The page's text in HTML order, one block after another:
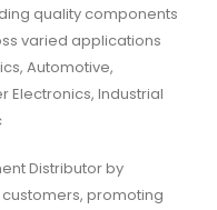
quality components
varied applications
Automotive,
Electronics, Industrial
Distributor by
promoting